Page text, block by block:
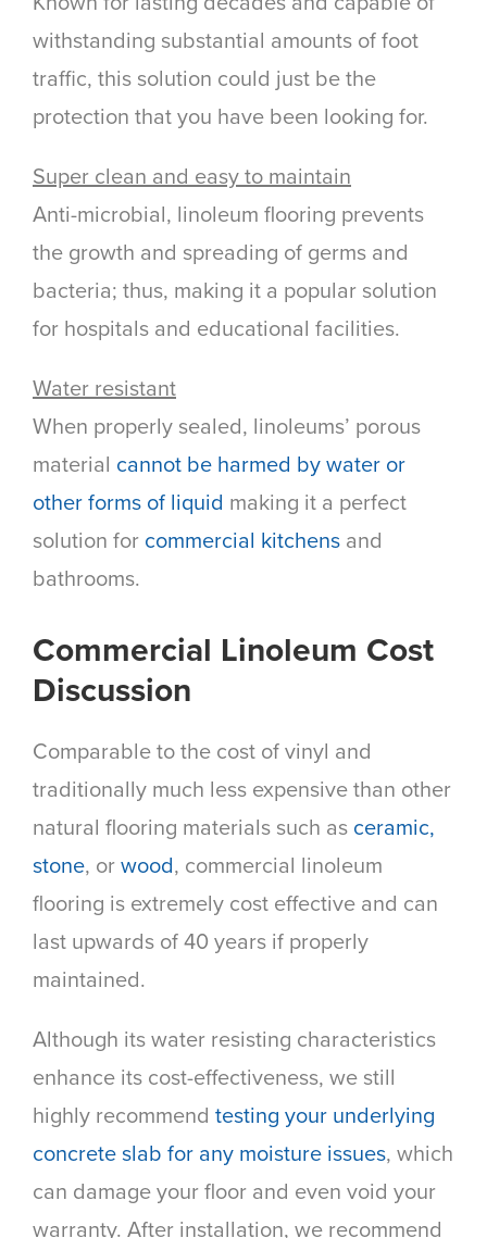
withstanding substantial amounts of foot
traffic, this solution could just be the
protection that you have been looking for.
Super clean and easy to maintain
Anti-microbial, linoleum flooring prevents
the growth and spreading of germs and
bacteria; thus, making it a popular solution
for hospitals and educational facilities.
Water resistant
When properly sealed, linoleums’ porous
material cannot be harmed by water or
other forms of liquid making it a perfect
solution for commercial kitchens and
bathrooms.
Commercial Linoleum Cost
Discussion
Comparable to the cost of vinyl and
traditionally much less expensive than other
natural flooring materials such as ceramic,
stone, orwood, commercial linoleum
flooring is extremely cost effective and can
last upwards of 40 years if properly
maintained.
Although its water resisting characteristics
enhance its cost-effectiveness, we still
highly recommend testing your underlying
concrete slab for any moisture issues, which
can damage your floor and even void your
warranty. After installation, we recommend